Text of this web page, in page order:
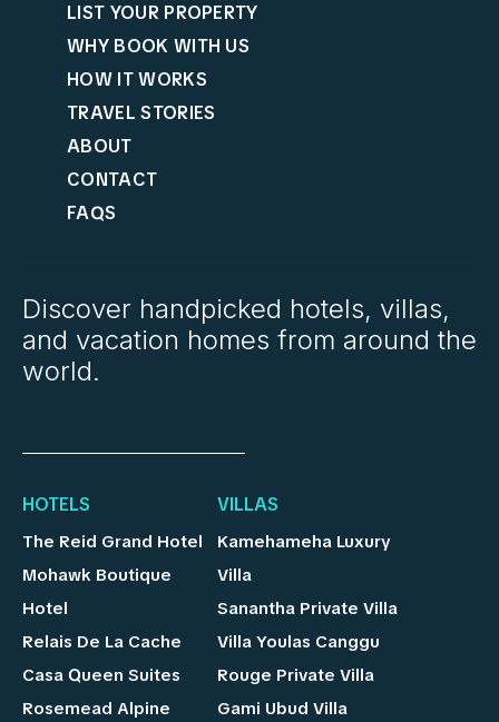
LIST YOUR PROPERTY
WHY BOOK WITH US
HOW IT WORKS
TRAVEL STORIES
ABOUT
CONTACT
FAQS
Discover handpicked hotels, villas,
and vacation homes from around the
world.
HOTELS
The Reid Grand Hotel
Mohawk Boutique
Hotel
Relais De La Cache
Casa Queen Suites
Rosemead Alpine
VILLAS
Kamehameha Luxury
Villa
Sanantha Private Villa
Villa Youlas Canggu
Rouge Private Villa
Gami Ubud Villa